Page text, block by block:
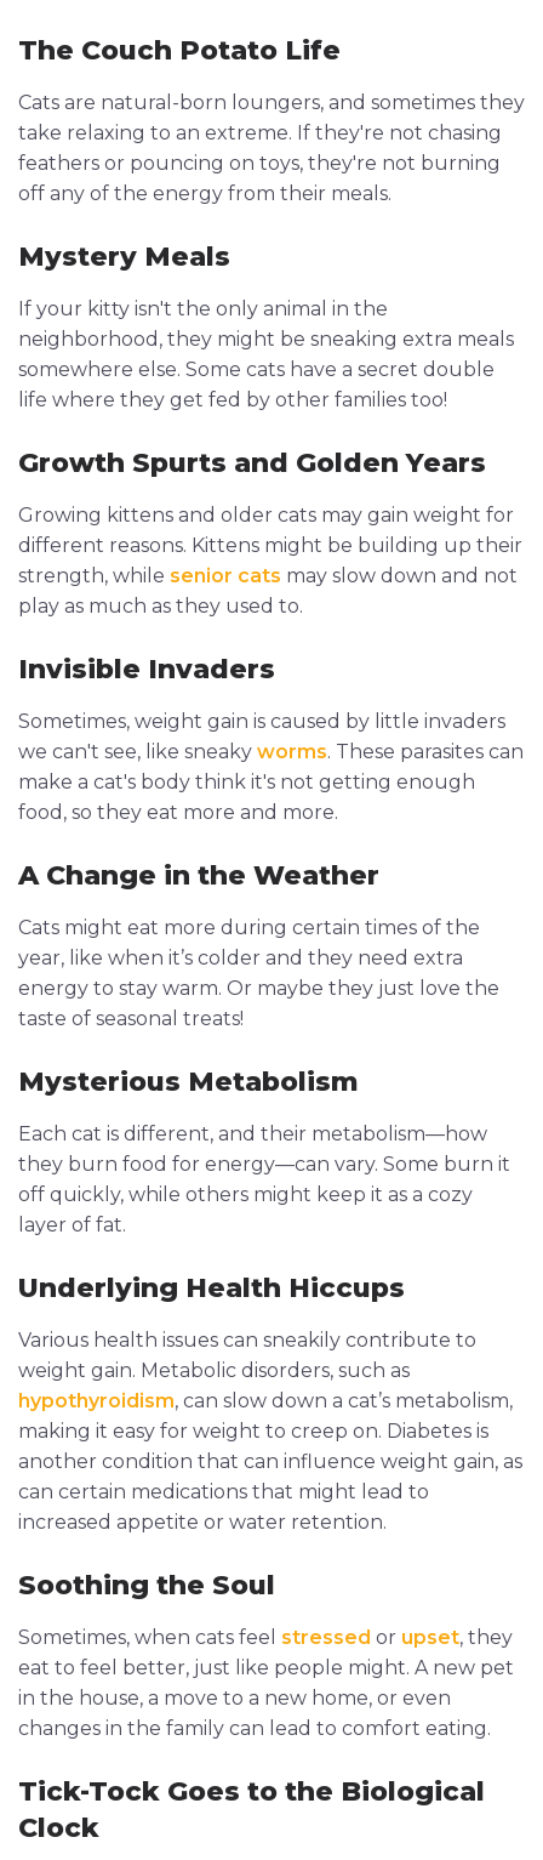
The Couch Potato Life
Cats are natural-born loungers, and sometimes they
take relaxing to an extreme. If they're not chasing
feathers or pouncing on toys, they're not burning
off any of the energy from their meals.
Mystery Meals
If your kitty isn't the only animal in the
neighborhood, they might be sneaking extra meals
somewhere else. Some cats have a secret double
life where they get fed by other families too!
Growth Spurts and Golden Years
Growing kittens and older cats may gain weight for
different reasons. Kittens might be building up their
strength, while senior cats may slow down and not
play as much as they used to.
Invisible Invaders
Sometimes, weight gain is caused by little invaders
we can't see, like sneaky worms. These parasites can
make a cat's body think it's not getting enough
food, so they eat more and more.
A Change in the Weather
Cats might eat more during certain times of the
year, like when it’s colder and they need extra
energy to stay warm. Or maybe they just love the
taste of seasonal treats!
Mysterious Metabolism
Each cat is different, and their metabolism—how
they burn food for energy—can vary. Some burn it
off quickly, while others might keep it as a cozy
layer of fat.
Underlying Health Hiccups
Various health issues can sneakily contribute to
weight gain. Metabolic disorders, such as
hypothyroidism, can slow down a cat’s metabolism,
making it easy for weight to creep on. Diabetes is
another condition that can influence weight gain, as
can certain medications that might lead to
increased appetite or water retention.
Soothing the Soul
Sometimes, when cats feel stressed or upset, they
eat to feel better, just like people might. A new pet
in the house, a move to a new home, or even
changes in the family can lead to comfort eating.
Tick-Tock Goes to the Biological
Clock